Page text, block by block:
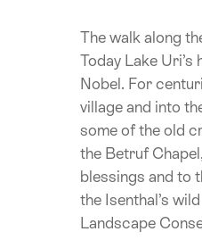
The walk along
Today Lake
Nobel. For
village and into
some of the old
the Betruf
blessings and to
the Isenthal’s
Landscape